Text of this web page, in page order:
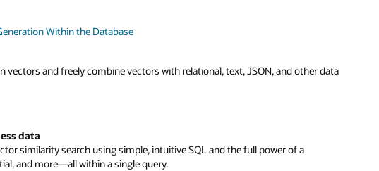
Within the Database
and freely combine vectors with relational, text, JSON, and other data
data
similarity search using simple, intuitive SQL and the full power of a
and more—all within a single query.